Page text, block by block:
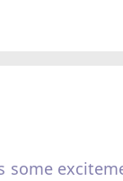
some